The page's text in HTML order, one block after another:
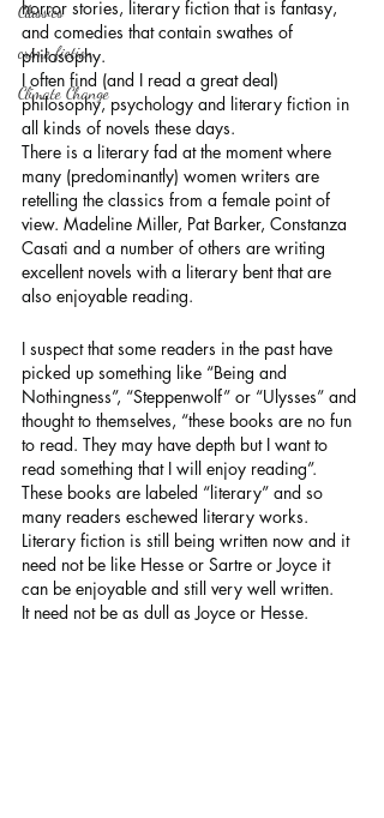
Classics
crime fiction
Climate Change
horror stories, literary fiction that is fantasy,
and comedies that contain swathes of
philosophy.
I often find (and I read a great deal)
philosophy, psychology and literary fiction in
all kinds of novels these days.
There is a literary fad at the moment where
many (predominantly) women writers are
retelling the classics from a female point of
view. Madeline Miller, Pat Barker, Constanza
Casati and a number of others are writing
excellent novels with a literary bent that are
also enjoyable reading.
I suspect that some readers in the past have
picked up something like “Being and
Nothingness”, “Steppenwolf” or “Ulysses” and
thought to themselves, “these books are no fun
to read. They may have depth but I want to
read something that I will enjoy reading”.
These books are labeled “literary” and so
many readers eschewed literary works.
Literary fiction is still being written now and it
need not be like Hesse or Sartre or Joyce it
can be enjoyable and still very well written.
It need not be as dull as Joyce or Hesse.